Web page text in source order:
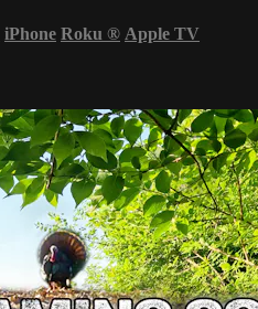
iPhone Roku ® Apple TV